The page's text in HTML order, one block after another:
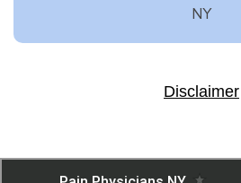
NY
Disclaimer